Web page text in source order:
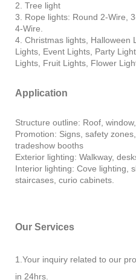
2. Tree light
3. Rope lights: Round 2-Wire,
4-Wire.
4. Christmas lights, Halloween
Lights, Event Lights, Party
Lights, Fruit Lights, Flower
Application
Structure outline: Roof,
Promotion: Signs, safety
tradeshow booths
Exterior lighting: Walkway,
Interior lighting: Cove lighting,
staircases, curio cabinets.
Our Services
1.Your inquiry related to our
in 24hrs.